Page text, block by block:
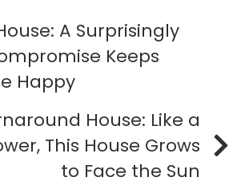
A Surprisingly
Keeps
Happy
House: Like a
This House Grows
to Face the Sun